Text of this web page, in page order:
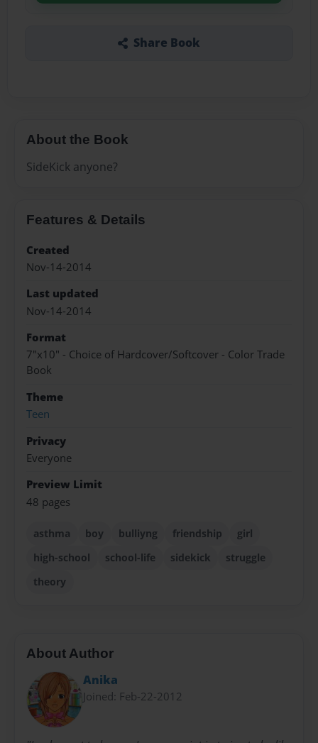
Share Book
About the Book
SideKick anyone?
Features & Details
Created
Nov-14-2014
Last updated
Nov-14-2014
Format
7"x10" - Choice of Hardcover/Softcover - Color Trade
Book
Theme
Teen
Privacy
Everyone
Preview Limit
48 pages
asthma boy bulliyng friendship
girl
high-school
school-life sidekick
struggle
theory
About Author
Anika
Joined: Feb-22-2012